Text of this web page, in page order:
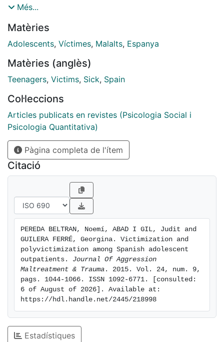
country. The sample included 149 adolescents (35.6%
SD = 1.45). Experiences of victimization were
assessed using the Juvenile Victimization
Turner, 2005). Results showed that 99.3% of those
interviewed had experienced at least one type of
past-year victimization. Gender and age differences
were found. Based on community criteria, the
proportion of polyvictims in the sample was 32.2% for
lifetime victimization and 20.1% for past-year
victimization. When assessing children in the context
of outpatient mental health services, it is essential that
clinicians explore any history of exposure to violence,
as this information is crucial in determining the young
person’s therapeutic needs.
Més...
Matèries
Adolescents, Víctimes, Malalts, Espanya
Matèries (anglès)
Teenagers, Victims, Sick, Spain
Col·leccions
Articles publicats en revistes (Psicologia Social i
Psicologia Quantitativa)
Pàgina completa de l'ítem
Citació
PEREDA BELTRAN, Noemí, ABAD I GIL, Judit and
GUILERA FERRÉ, Georgina. Victimization and
polyvictimization among Spanish adolescent
outpatients. Journal Of Aggression
Maltreatment & Trauma . 2015. Vol. 24, num. 9,
pags. 1044-1066. ISSN 1092-6771. [consulted:
6 of August of 2026]. Available at:
https://hdl.handle.net/2445/218998
Estadístiques